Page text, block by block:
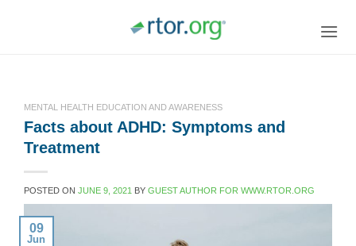
MENTAL HEALTH EDUCATION AND AWARENESS
Facts about ADHD: Symptoms and
Treatment
POSTED ON JUNE 9, 2021 BY GUEST AUTHOR FOR WWW.RTOR.ORG
09
Jun